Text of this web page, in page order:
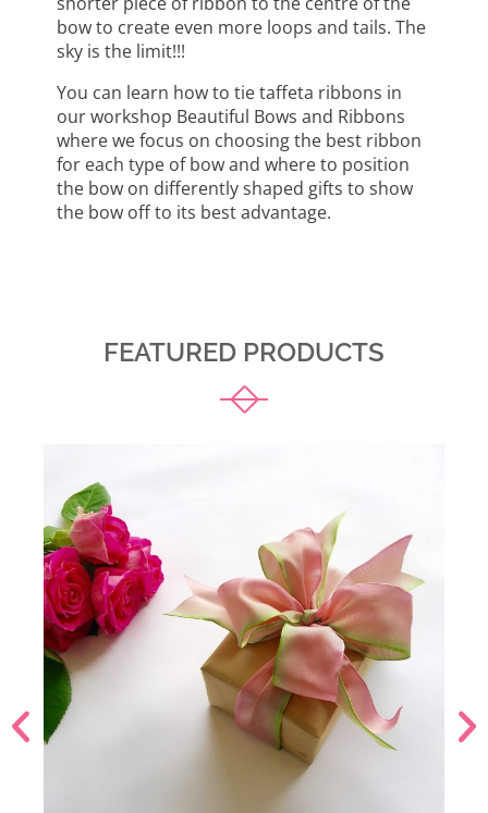
bow to create even more loops and tails. The
sky is the limit!!!
You can learn how to tie taffeta ribbons in
our workshop Beautiful Bows and Ribbons
where we focus on choosing the best ribbon
for each type of bow and where to position
the bow on differently shaped gifts to show
the bow off to its best advantage.
FEATURED PRODUCTS